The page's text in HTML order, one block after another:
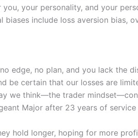
your personality, and your
include loss aversion bias,
edge, no plan, and you lack the
be certain that our losses are
we think—the trader
Major after 23 years of
hold longer, hoping for more